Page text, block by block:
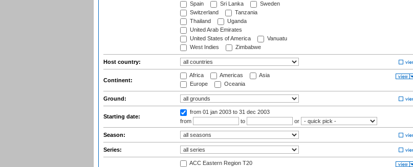
Spain
Sri Lanka
Sweden
Switzerland
Tanzania
Thailand
Uganda
United Arab Emirates
United States of America
Vanuatu
West Indies
Zimbabwe
Host country:
Continent:
Africa Americas
Asia
Europe
Oceania
Ground:
Starting date:
from 01 jan 2003 to 31 dec 2003
from
to or
Season:
Series:
ACC Eastern Region T20